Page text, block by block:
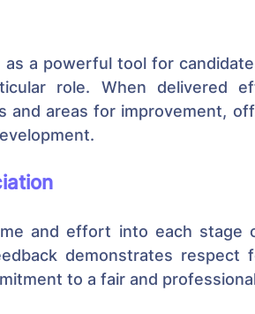
a powerful tool for
role. When delivered
and areas for improvement,
and effort into each stage
demonstrates
to a fair and